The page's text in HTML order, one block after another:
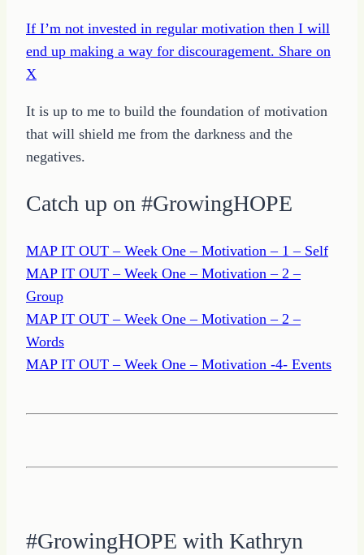
If I’m not invested in regular motivation then I will
end up making a way for discouragement. Share on
X
It is up to me to build the foundation of motivation
that will shield me from the darkness and the
negatives.
Catch up on #GrowingHOPE
MAP IT OUT – Week One – Motivation – 1 – Self
MAP IT OUT – Week One – Motivation – 2 –
Group
MAP IT OUT – Week One – Motivation – 2 –
Words
MAP IT OUT – Week One – Motivation -4- Events
#GrowingHOPE with Kathryn